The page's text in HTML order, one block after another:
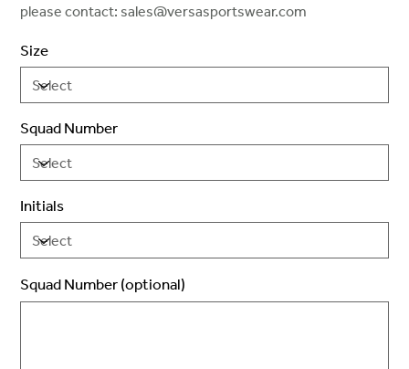
please contact: sales@versasportswear.com
Size
Squad Number
Initials
Squad Number (optional)